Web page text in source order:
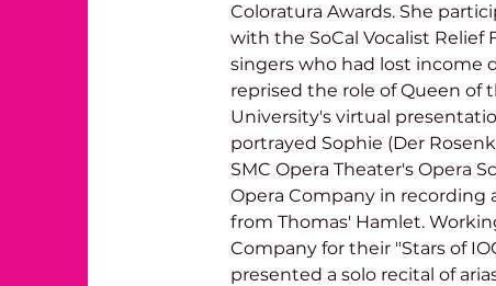
Coloratura Awards. She
with the SoCal Vocalist
singers who had lost income
reprised the role of Queen of
University's virtual
portrayed Sophie (Der
SMC Opera Theater's Opera
Opera Company in recording
from Thomas' Hamlet.
Company for their "Stars of
presented a solo recital of